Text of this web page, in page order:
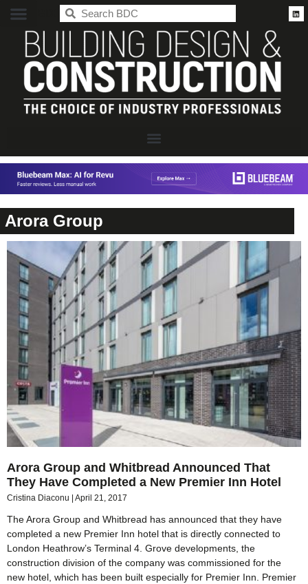
Arora Group
Arora Group and Whitbread Announced That
They Have Completed a New Premier Inn Hotel
Cristina Diaconu April 21, 2017
The Arora Group and Whitbread has announced that they have
completed a new Premier Inn hotel that is directly connected to
London Heathrow’s Terminal 4. Grove developments, the
construction division of the company was commissioned for the
new hotel, which has been built especially for Premier Inn. Premier